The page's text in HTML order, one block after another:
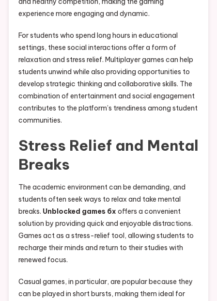
experience more engaging and dynamic.
For students who spend long hours in educational
settings, these social interactions offer a form of
relaxation and stress relief. Multiplayer games can help
students unwind while also providing opportunities to
develop strategic thinking and collaborative skills. The
combination of entertainment and social engagement
contributes to the platform’s trendiness among student
communities.
Stress Relief and Mental
Breaks
The academic environment can be demanding, and
students often seek ways to relax and take mental
breaks. Unblocked games 6x offers a convenient
solution by providing quick and enjoyable distractions.
Games act as a stress-relief tool, allowing students to
recharge their minds and return to their studies with
renewed focus.
Casual games, in particular, are popular because they
can be played in short bursts, making them ideal for